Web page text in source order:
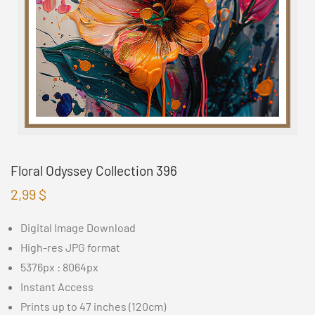
Floral Odyssey Collection 396
2,99 $
Digital Image Download
High-res JPG format
5376px : 8064px
Instant Access
Prints up to 47 inches (120cm)